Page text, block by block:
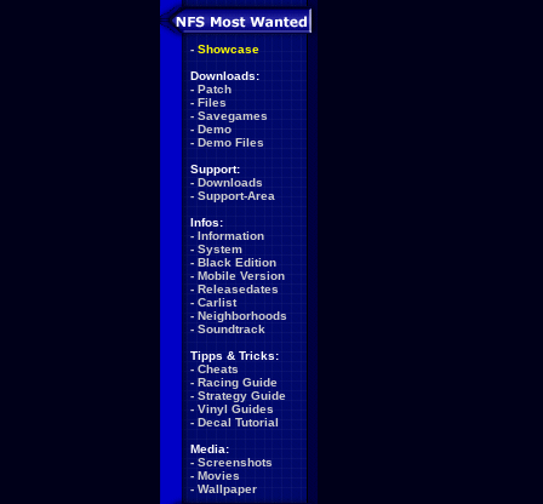
- Showcase
Downloads:
- Patch
- Files
- Savegames
- Demo
- Demo Files
Support:
- Downloads
- Support-Area
Infos:
- Information
- System
- Black Edition
- Mobile Version
- Releasedates
- Carlist
- Neighborhoods
- Soundtrack
Tipps & Tricks:
- Cheats
- Racing Guide
- Strategy Guide
- Vinyl Guides
- Decal Tutorial
Media:
- Screenshots
- Movies
- Wallpaper